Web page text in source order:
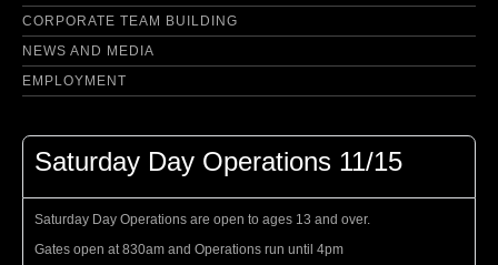
CORPORATE TEAM BUILDING
NEWS AND MEDIA
EMPLOYMENT
Saturday Day Operations 11/15
Saturday Day Operations are open to ages 13 and over.
Gates open at 830am and Operations run until 4pm